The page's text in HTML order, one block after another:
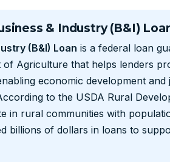
& Industry (B&I)
(B&I) Loan is a federal loan
of Agriculture that helps lenders
economic development
to the USDA Rural
in rural communities with
billions of dollars in loans to